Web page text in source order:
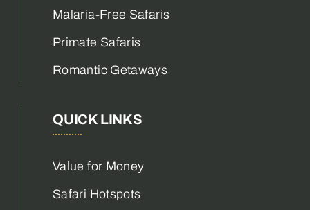
Malaria-Free Safaris
Primate Safaris
Romantic Getaways
QUICK LINKS
Value for Money
Safari Hotspots